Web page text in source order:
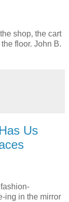
shop, the cart
floor. John B.
Us
ing in the mirror